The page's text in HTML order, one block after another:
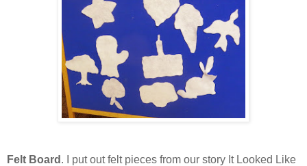
Felt Board . I put out felt pieces from our story It Looked Like